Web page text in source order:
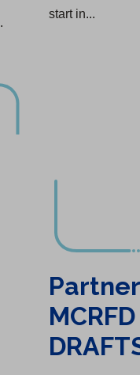
start in...